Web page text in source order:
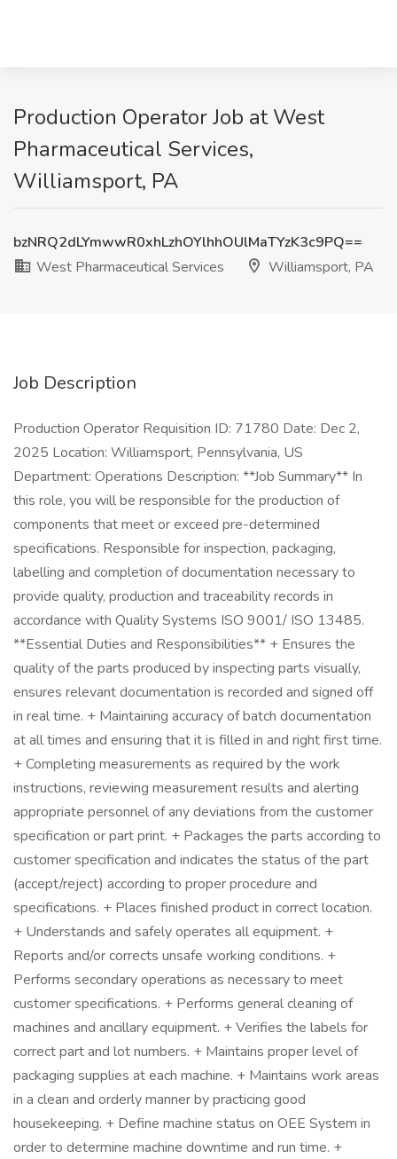
Production Operator Job at West
Pharmaceutical Services,
Williamsport, PA
bzNRQ2dLYmwwR0xhLzhOYlhhOUlMaTYzK3c9PQ==
West Pharmaceutical Services
Williamsport, PA
Job Description
Production Operator Requisition ID: 71780 Date: Dec 2,
2025 Location: Williamsport, Pennsylvania, US
Department: Operations Description: **Job Summary** In
this role, you will be responsible for the production of
components that meet or exceed pre-determined
specifications. Responsible for inspection, packaging,
labelling and completion of documentation necessary to
provide quality, production and traceability records in
accordance with Quality Systems ISO 9001/ ISO 13485.
**Essential Duties and Responsibilities** + Ensures the
quality of the parts produced by inspecting parts visually,
ensures relevant documentation is recorded and signed off
in real time. + Maintaining accuracy of batch documentation
at all times and ensuring that it is filled in and right first time.
+ Completing measurements as required by the work
instructions, reviewing measurement results and alerting
appropriate personnel of any deviations from the customer
specification or part print. + Packages the parts according to
customer specification and indicates the status of the part
(accept/reject) according to proper procedure and
specifications. + Places finished product in correct location.
+ Understands and safely operates all equipment. +
Reports and/or corrects unsafe working conditions. +
Performs secondary operations as necessary to meet
customer specifications. + Performs general cleaning of
machines and ancillary equipment. + Verifies the labels for
correct part and lot numbers. + Maintains proper level of
packaging supplies at each machine. + Maintains work areas
in a clean and orderly manner by practicing good
housekeeping. + Define machine status on OEE System in
order to determine machine downtime and run time. +